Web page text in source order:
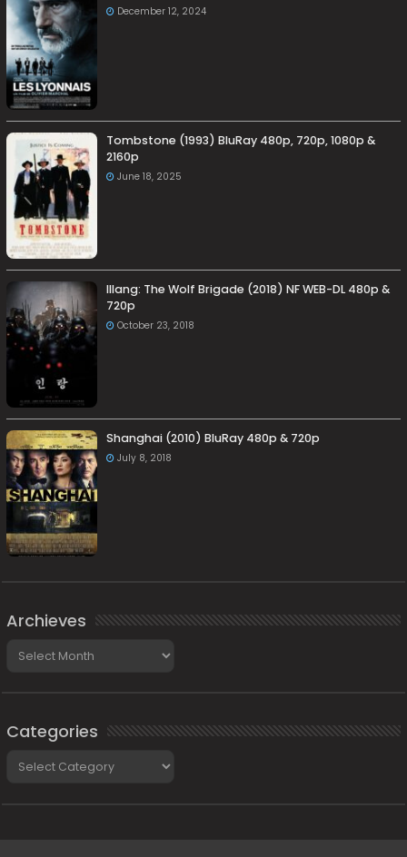
December 12, 2024
Tombstone (1993) BluRay 480p, 720p, 1080p &
2160p
June 18, 2025
Illang: The Wolf Brigade (2018) NF WEB-DL 480p &
720p
October 23, 2018
Shanghai (2010) BluRay 480p & 720p
July 8, 2018
Archieves
Categories